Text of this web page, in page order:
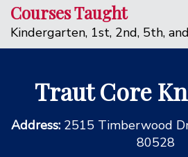
Courses Taught
Kindergarten, 1st, 2nd, 5th,
Traut Core
Address: 2515 Timberwood
80528